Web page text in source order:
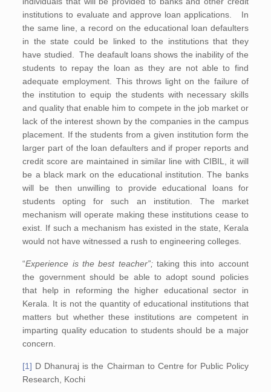
institutions to evaluate and approve loan applications. In
the same line, a record on the educational loan defaulters
in the state could be linked to the institutions that they
have studied. The deafault loans shows the inability of the
students to repay the loan as they are not able to find
adequate employment. This throws light on the failure of
the institution to equip the students with necessary skills
and quality that enable him to compete in the job market or
lack of the interest shown by the companies in the campus
placement. If the students from a given institution form the
larger part of the loan defaulters and if proper reports and
credit score are maintained in similar line with CIBIL, it will
be a black mark on the educational institution. The banks
will be then unwilling to provide educational loans for
students opting for such an institution. The market
mechanism will operate making these institutions cease to
exist. If such a mechanism has existed in the state, Kerala
would not have witnessed a rush to engineering colleges.
“Experience is the best teacher”; taking this into account
the government should be able to adopt sound policies
that help in reforming the higher educational sector in
Kerala. It is not the quantity of educational institutions that
matters but whether these institutions are competent in
imparting quality education to students should be a major
concern.
[1] D Dhanuraj is the Chairman to Centre for Public Policy
Research, Kochi